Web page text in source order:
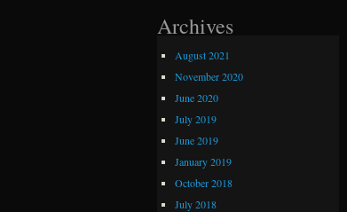
Archives
August 2021
November 2020
June 2020
July 2019
June 2019
January 2019
October 2018
July 2018